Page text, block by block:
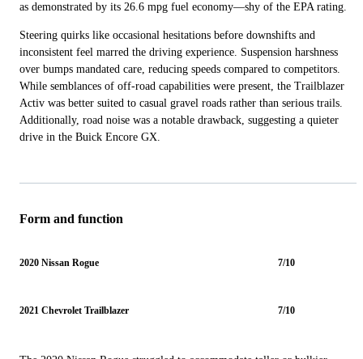
as demonstrated by its 26.6 mpg fuel economy—shy of the EPA rating.
Steering quirks like occasional hesitations before downshifts and
inconsistent feel marred the driving experience. Suspension harshness
over bumps mandated care, reducing speeds compared to competitors.
While semblances of off-road capabilities were present, the Trailblazer
Activ was better suited to casual gravel roads rather than serious trails.
Additionally, road noise was a notable drawback, suggesting a quieter
drive in the Buick Encore GX.
Form and function
2020 Nissan Rogue 7/10
2021 Chevrolet Trailblazer 7/10